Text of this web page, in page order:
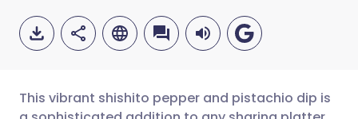
This vibrant shishito pepper and pistachio dip is